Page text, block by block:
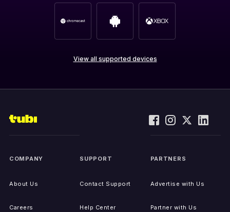
View all supported devices
COMPANY
About Us
Careers
SUPPORT
Contact Support
Help Center
PARTNERS
Advertise with Us
Partner with Us